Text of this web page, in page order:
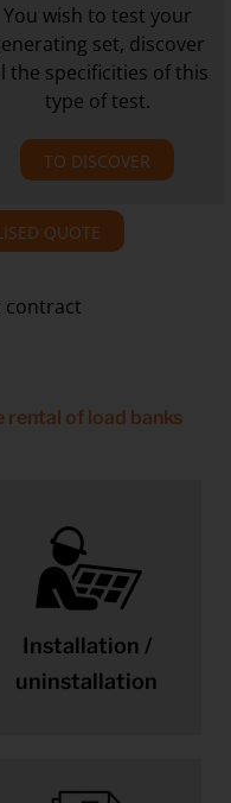
You wish to test your
set, discover
the specificities of this
type of test.
TO DISCOVER
QUOTE
contract
rental of load banks
Installation /
uninstallation